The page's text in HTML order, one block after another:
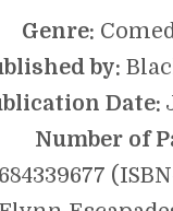
Genre:
by:
Date:
Number of